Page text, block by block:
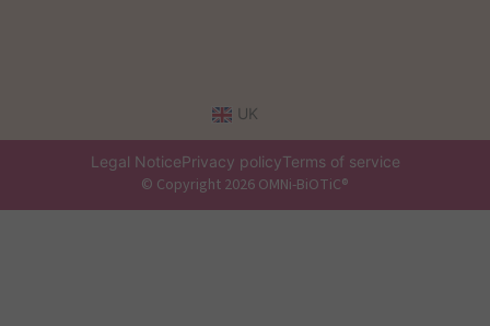
UK
Legal NoticePrivacy policyTerms of service
© Copyright 2026 OMNi-BiOTiC®